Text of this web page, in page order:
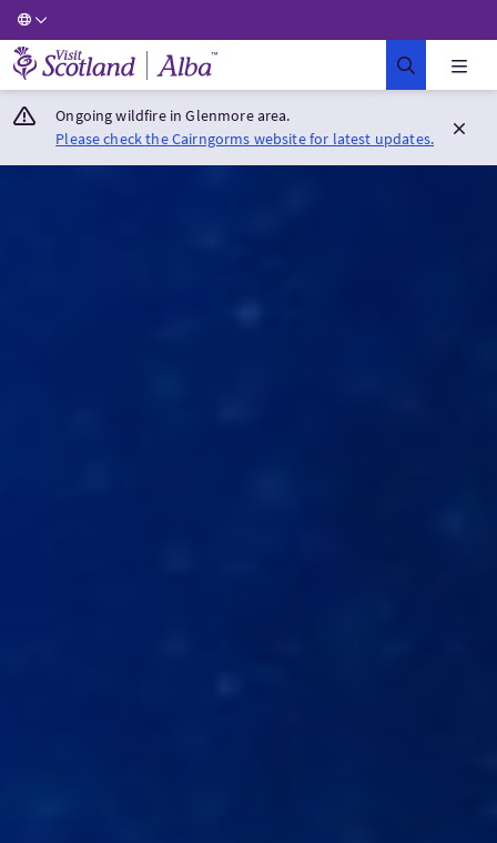
Visit Scotland Home
Ongoing wildfire in Glenmore area.
Please check the Cairngorms website for latest updates.